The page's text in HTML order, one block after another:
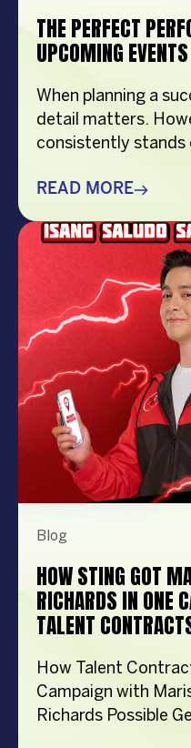
THE PERFECT
UPCOMING EVENTS
When planning a
detail matters.
consistently stands
you’re organizing a
show, music
brand activation,
performer can
memorable to
importantly, the
READ MORE
Blog
HOW STING GOT
RICHARDS IN ONE
TALENT
How Talent
Campaign with
Richards Possible